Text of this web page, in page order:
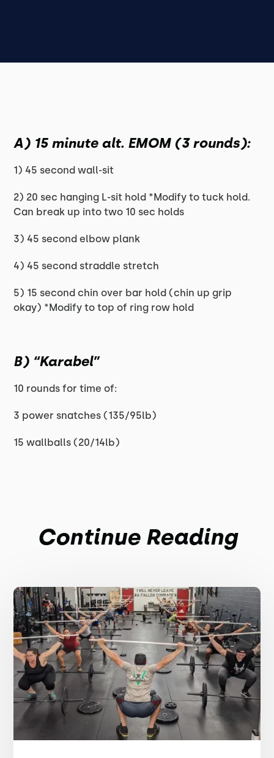
A) 15 minute alt. EMOM (3 rounds):
1) 45 second wall-sit
2) 20 sec hanging L-sit hold *Modify to tuck hold.
Can break up into two 10 sec holds
3) 45 second elbow plank
4) 45 second straddle stretch
5) 15 second chin over bar hold (chin up grip
okay) *Modify to top of ring row hold
B) “Karabel”
10 rounds for time of:
3 power snatches (135/95lb)
15 wallballs (20/14lb)
Continue Reading